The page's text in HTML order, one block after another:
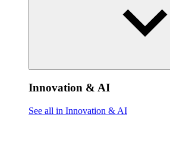
Innovation & AI
See all in Innovation & AI